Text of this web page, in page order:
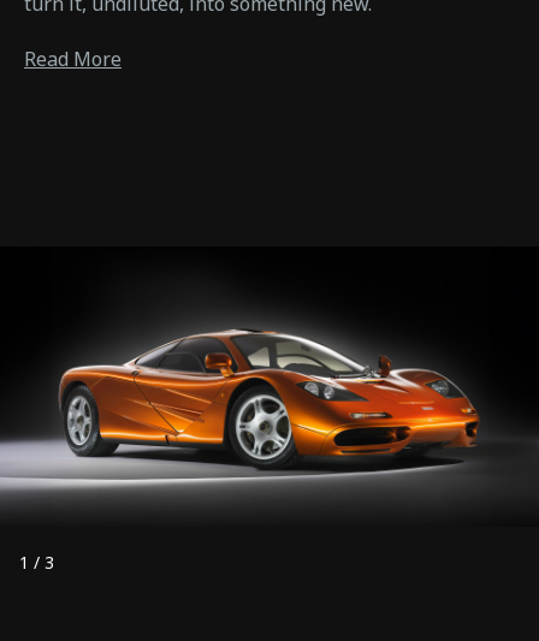
Read More
1 / 3